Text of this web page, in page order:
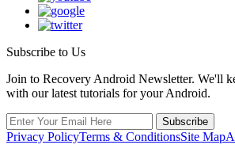
Subscribe to Us
Join to Recovery Android Newsletter. We'll
with our latest tutorials for your Android.
Privacy PolicyTerms & ConditionsSite Map